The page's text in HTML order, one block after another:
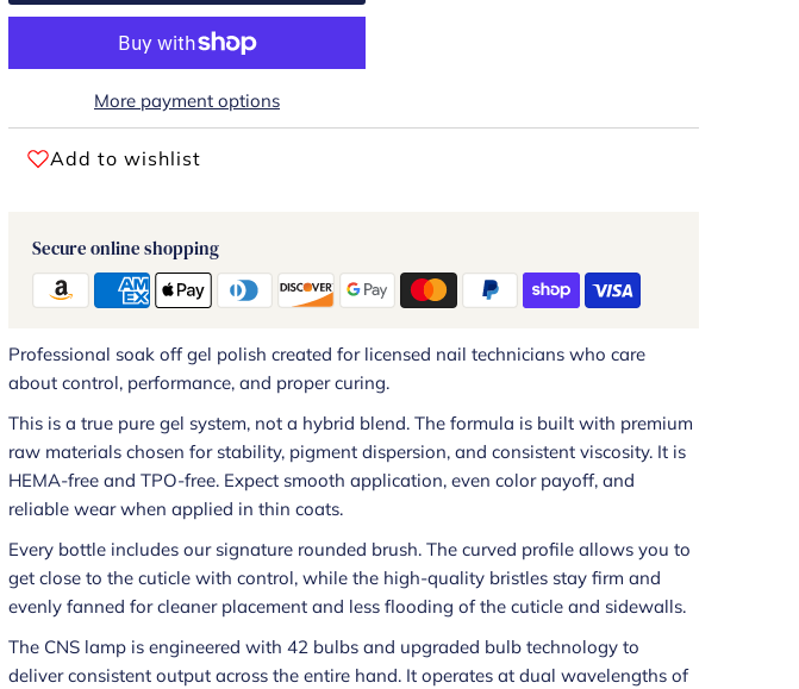
More payment options
Add to wishlist
Secure online shopping
Professional soak off gel polish created for licensed nail technicians who care
about control, performance, and proper curing.
This is a true pure gel system, not a hybrid blend. The formula is built with premium
raw materials chosen for stability, pigment dispersion, and consistent viscosity. It is
HEMA-free and TPO-free. Expect smooth application, even color payoff, and
reliable wear when applied in thin coats.
Every bottle includes our signature rounded brush. The curved profile allows you to
get close to the cuticle with control, while the high-quality bristles stay firm and
evenly fanned for cleaner placement and less flooding of the cuticle and sidewalls.
The CNS lamp is engineered with 42 bulbs and upgraded bulb technology to
deliver consistent output across the entire hand. It operates at dual wavelengths of